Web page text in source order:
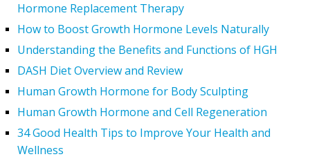
Hormone Replacement Therapy
How to Boost Growth Hormone Levels Naturally
Understanding the Benefits and Functions of HGH
DASH Diet Overview and Review
Human Growth Hormone for Body Sculpting
Human Growth Hormone and Cell Regeneration
34 Good Health Tips to Improve Your Health and
Wellness